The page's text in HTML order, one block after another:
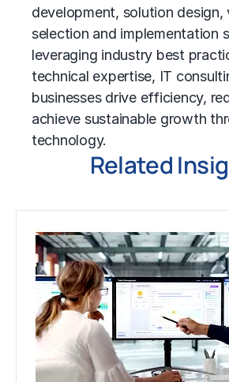
development, solution design,
selection and implementation
leveraging industry best
technical expertise, IT
businesses drive efficiency,
achieve sustainable growth
technology.
Related